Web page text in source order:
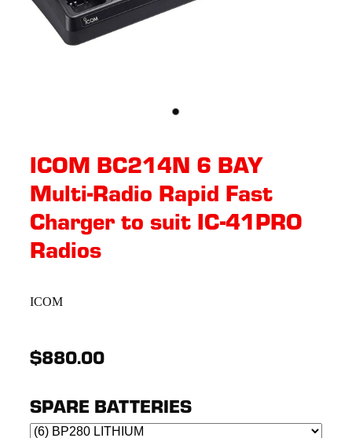
ICOM BC214N 6 BAY
Multi-Radio Rapid Fast
Charger to suit IC-41PRO
Radios
ICOM
$880.00
SPARE BATTERIES